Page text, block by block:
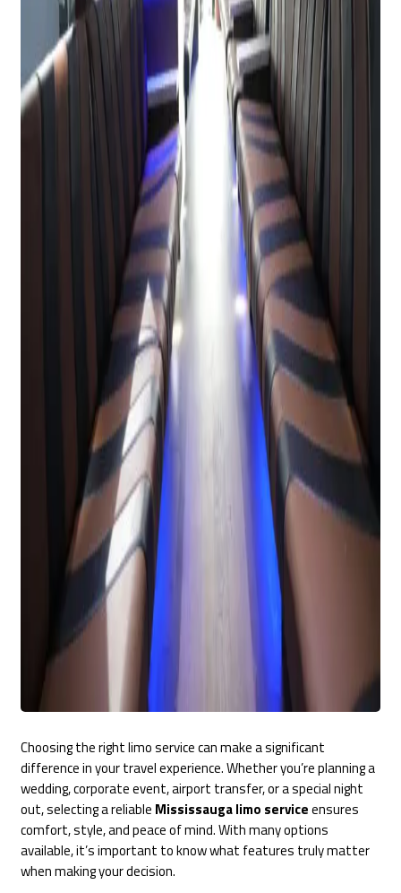
Choosing the right limo service can make a significant
difference in your travel experience. Whether you’re planning a
wedding, corporate event, airport transfer, or a special night
out, selecting a reliable Mississauga limo serviceensures
comfort, style, and peace of mind. With many options
available, it’s important to know what features truly matter
when making your decision.